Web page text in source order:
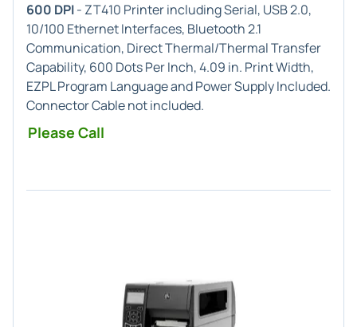
600 DPI- ZT410 Printer including Serial, USB 2.0,
10/100 Ethernet Interfaces, Bluetooth 2.1
Communication, Direct Thermal/Thermal Transfer
Capability, 600 Dots Per Inch, 4.09 in. Print Width,
EZPL Program Language and Power Supply Included.
Connector Cable not included.
Please Call